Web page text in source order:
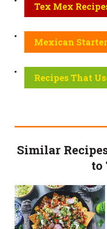
Tex Mex
Mexican Starter
Recipes That
Similar
to